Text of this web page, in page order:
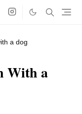
a dog
With a